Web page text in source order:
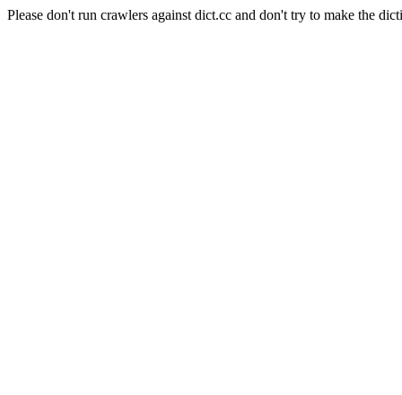
Please don't run crawlers against dict.cc and don't try to make the